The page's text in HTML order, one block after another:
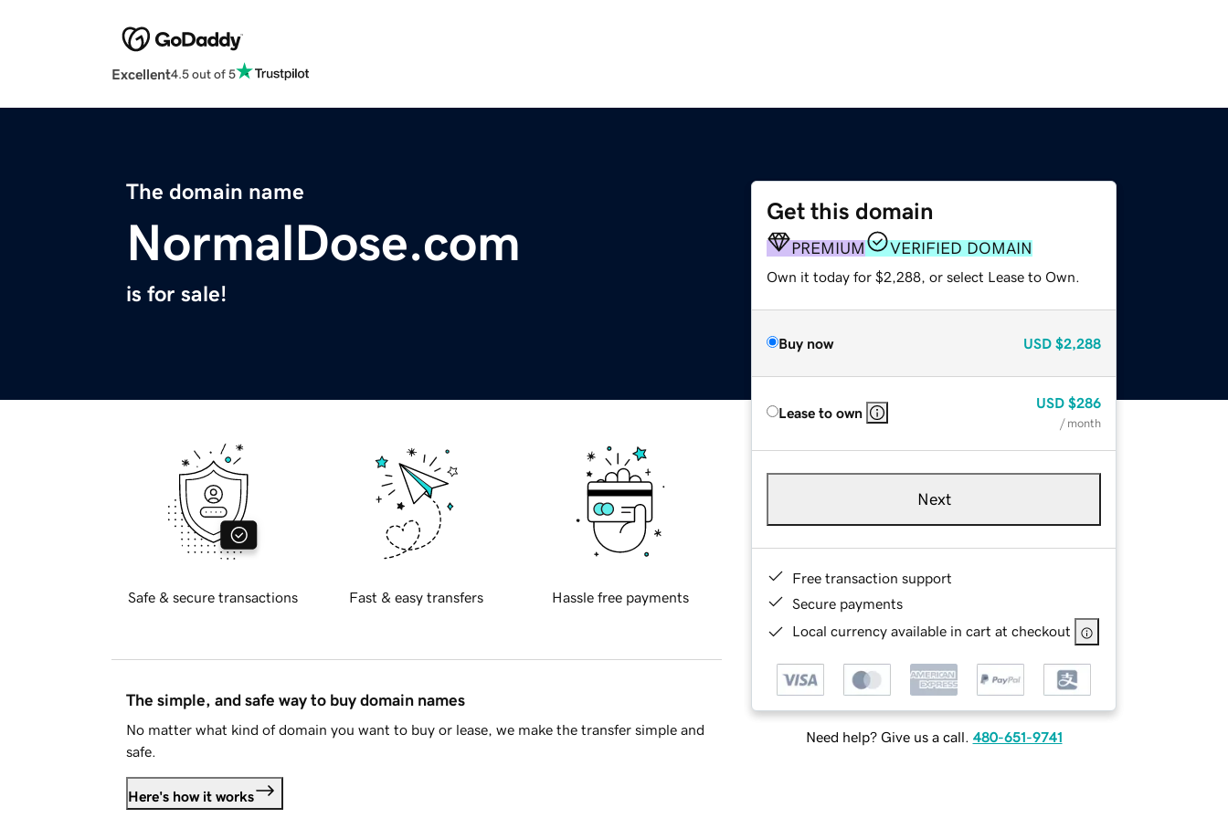
Excellent4.5 out of 5
The domain name
NormalDose.com
is for sale!
Get this domain
PREMIUM VERIFIED DOMAIN
Own it today for $2,288, or select Lease to Own.
Buy now USD $2,288
Lease to own
USD $286
/ month
Next
Free transaction support
Secure payments
Local currency available in cart at checkout
Need help? Give us a call. 480-651-9741
Safe & secure transactions Fast & easy transfers Hassle free payments
The simple, and safe way to buy domain names
No matter what kind of domain you want to buy or lease, we make the transfer simple and
safe.
Here's how it works